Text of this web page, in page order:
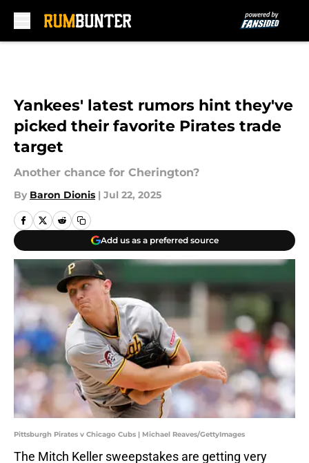
Yankees' latest rumors hint they've
picked their favorite Pirates trade
target
Another chance for Cherington?
By Baron Dionis | Jul 22, 2025
Add us as a preferred source
Pittsburgh Pirates v Chicago Cubs | Michael Reaves/GettyImages
The Mitch Keller sweepstakes are getting very